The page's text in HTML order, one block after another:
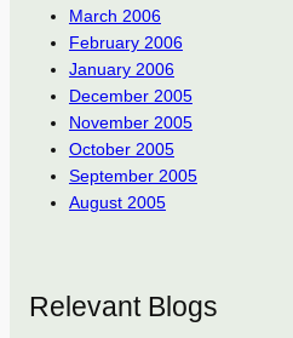
March 2006
February 2006
January 2006
December 2005
November 2005
October 2005
September 2005
August 2005
Relevant Blogs